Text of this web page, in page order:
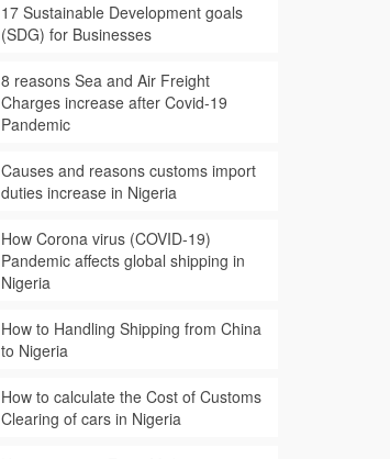
17 Sustainable Development goals
(SDG) for Businesses
8 reasons Sea and Air Freight
Charges increase after Covid-19
Pandemic
Causes and reasons customs import
duties increase in Nigeria
How Corona virus (COVID-19)
Pandemic affects global shipping in
Nigeria
How to Handling Shipping from China
to Nigeria
How to calculate the Cost of Customs
Clearing of cars in Nigeria